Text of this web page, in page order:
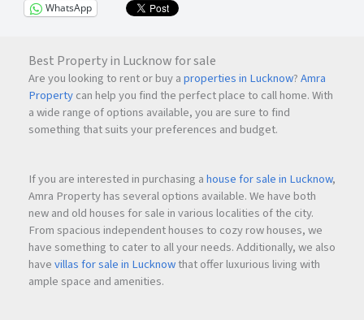
WhatsApp
Best Property in Lucknow for sale
Are you looking to rent or buy aproperties in Lucknow?Amra
Propertycan help you find the perfect place to call home. With
a wide range of options available, you are sure to find
something that suits your preferences and budget.
If you are interested in purchasing ahouse for sale in Lucknow,
Amra Property has several options available. We have both
new and old houses for sale in various localities of the city.
From spacious independent houses to cozy row houses, we
have something to cater to all your needs. Additionally, we also
havevillas for sale in Lucknowthat offer luxurious living with
ample space and amenities.